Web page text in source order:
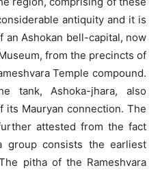
antiquity and it is
Ashokan bell-capital, now
from the precincts of
Temple compound.
tank, Ashoka-jhara, also
its Mauryan connection. The
attested from the fact
group consists the earliest
pitha of the Rameshvara